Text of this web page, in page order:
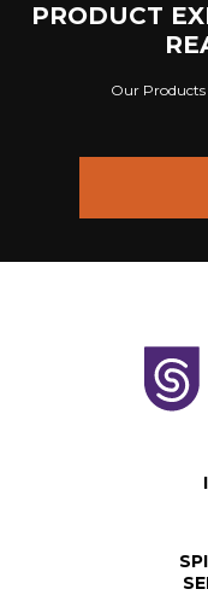
PRODUCT
Our Products